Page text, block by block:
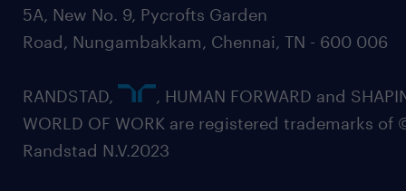
5A, New No. 9, Pycrofts Garden
Road, Nungambakkam, Chennai, TN - 600 006
RANDSTAD,
, HUMAN FORWARD and
WORLD OF WORK are registered trademarks of
Randstad N.V.2023